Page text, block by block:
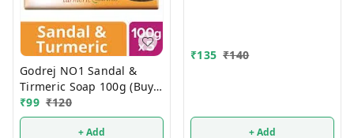
Godrej NO1 Sandal &
Tirmeric Soap 100g (Buy 4
Get 1 FREE)
₹99 ₹120
+ Add
₹135 ₹140
+ Add